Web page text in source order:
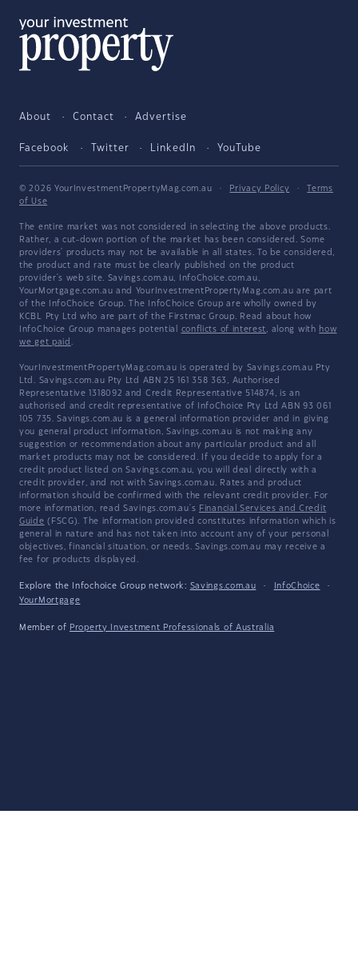
About Contact Advertise
Facebook Twitter LinkedIn YouTube
© 2026 YourInvestmentPropertyMag.com.au · Privacy Policy ·
Terms
of Use
The entire market was not considered in selecting the above products.
Rather, a cut-down portion of the market has been considered. Some
providers' products may not be available in all states. To be considered,
the product and rate must be clearly published on the product
provider's web site. Savings.com.au, InfoChoice.com.au,
YourMortgage.com.au and YourInvestmentPropertyMag.com.au are part
of the InfoChoice Group. The InfoChoice Group are wholly owned by
KCBL Pty Ltd who are part of the Firstmac Group. Read about how
InfoChoice Group manages potential conflicts of interest, along with how
we get paid .
YourInvestmentPropertyMag.com.au is operated by Savings.com.au Pty
Ltd. Savings.com.au Pty Ltd ABN 25 161 358 363, Authorised
Representative 1318092 and Credit Representative 514874, is an
authorised and credit representative of InfoChoice Pty Ltd ABN 93 061
105 735. Savings.com.au is a general information provider and in giving
you general product information, Savings.com.au is not making any
suggestion or recommendation about any particular product and all
market products may not be considered. If you decide to apply for a
credit product listed on Savings.com.au, you will deal directly with a
credit provider, and not with Savings.com.au. Rates and product
information should be confirmed with the relevant credit provider. For
more information, read Savings.com.au's Financial Services and Credit
Guide (FSCG). The information provided constitutes information which is
general in nature and has not taken into account any of your personal
objectives, financial situation, or needs. Savings.com.au may receive a
fee for products displayed.
Explore the Infochoice Group network: Savings.com.au · InfoChoice
·
YourMortgage
Member of Property Investment Professionals of Australia